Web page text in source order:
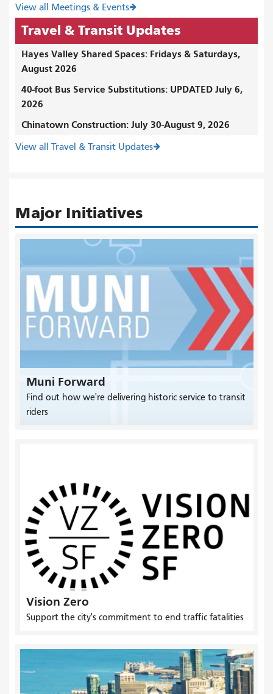
View all Meetings & Events
Travel & Transit Updates
Hayes Valley Shared Spaces: Fridays & Saturdays,
August 2026
40-foot Bus Service Substitutions: UPDATED July 6,
2026
Chinatown Construction: July 30-August 9, 2026
View all Travel & Transit Updates
Major Initiatives
Muni Forward
Find out how we're delivering historic service to transit
riders
Vision Zero
Support the city's commitment to end traffic fatalities